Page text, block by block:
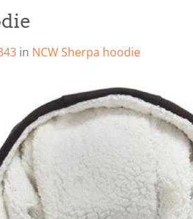
in NCW Sherpa hoodie